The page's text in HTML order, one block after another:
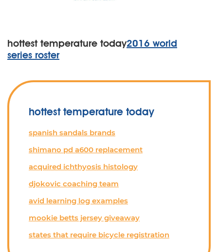
hottest temperature today2016 world
series roster
hottest temperature today
spanish sandals brands
shimano pd a600 replacement
acquired ichthyosis histology
djokovic coaching team
avid learning log examples
mookie betts jersey giveaway
states that require bicycle registration